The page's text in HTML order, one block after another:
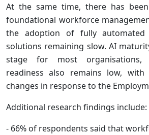
At the same time, there has
foundational workforce
the adoption of fully automated
solutions remaining slow. AI
stage for most organisations,
readiness also remains low, with
changes in response to the
Additional research findings include:
- 66% of respondents said that